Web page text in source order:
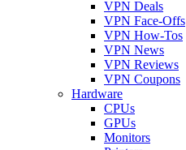
VPN Deals
VPN Face-Offs
VPN How-Tos
VPN News
VPN Reviews
VPN Coupons
Hardware
CPUs
GPUs
Monitors